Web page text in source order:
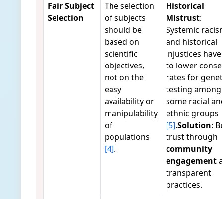
Fair Subject
Selection
The selection
of subjects
should be
based on
scientific
objectives,
not on the
easy
availability or
manipulability
of
populations
[4].
Historical
Mistrust:
Systemic
and historical
injustices
to lower
rates for
testing among
some racial
ethnic groups
[5].Solution:
trust through
community
engagement
transparent
practices.